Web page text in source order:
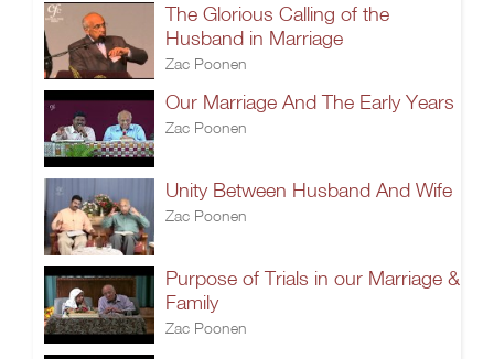
The Glorious Calling of the
Husband in Marriage
Zac Poonen
Our Marriage And The Early Years
Zac Poonen
Unity Between Husband And Wife
Zac Poonen
Purpose of Trials in our Marriage &
Family
Zac Poonen